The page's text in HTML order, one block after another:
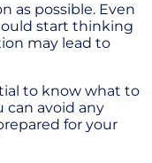
as possible. Even
start thinking
may lead to
to know what to
can avoid any
for your